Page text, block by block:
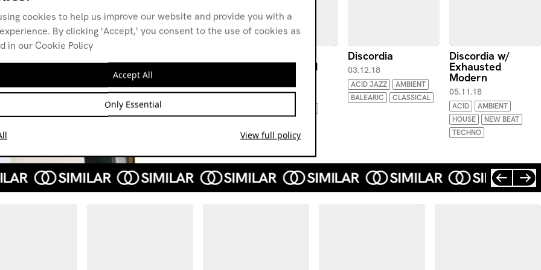
Balaban
25.03.19
ELECTRONICA
HOUSE
INDUSTRIAL
Urexboyfriend
EXPERIMENTAL
Discordia
03.12.18
ACID JAZZ
AMBIENT
BALEARIC
CLASSICAL
Discordia w/
Exhausted
Modern
05.11.18
ACID
AMBIENT
HOUSE
NEW BEAT
TECHNO
cookies to help us improve our website and provide you with a
By clicking 'Accept,' you consent to the use of cookies as
in our Cookie Policy
Accept All
Only Essential
View full policy